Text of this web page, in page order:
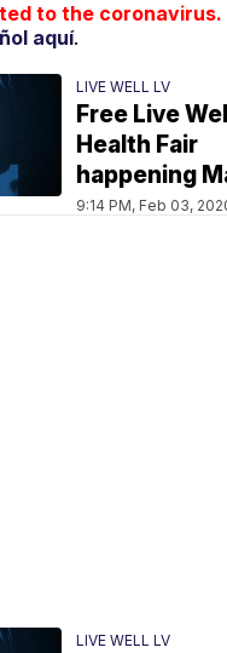
to the coronavirus.
aquí.
LIVE WELL LV
Free Live Well
Health Fair
happening
9:14 PM, Feb 03,
LIVE WELL LV